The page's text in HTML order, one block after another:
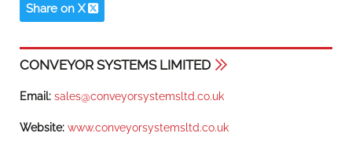
Share on X
CONVEYOR SYSTEMS LIMITED
Email: sales@conveyorsystemsltd.co.uk
Website: www.conveyorsystemsltd.co.uk